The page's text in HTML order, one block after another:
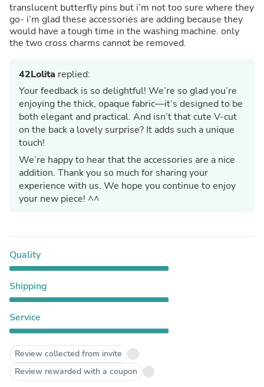
translucent butterfly pins but i’m not too sure where they
go- i’m glad these accessories are adding because they
would have a tough time in the washing machine. only
the two cross charms cannot be removed.
42Lolita replied:
Your feedback is so delightful! We’re so glad you’re
enjoying the thick, opaque fabric—it’s designed to be
both elegant and practical. And isn’t that cute V-cut
on the back a lovely surprise? It adds such a unique
touch!
We’re happy to hear that the accessories are a nice
addition. Thank you so much for sharing your
experience with us. We hope you continue to enjoy
your new piece! ^^
Quality
Shipping
Service
Review collected from invite
Review rewarded with a coupon